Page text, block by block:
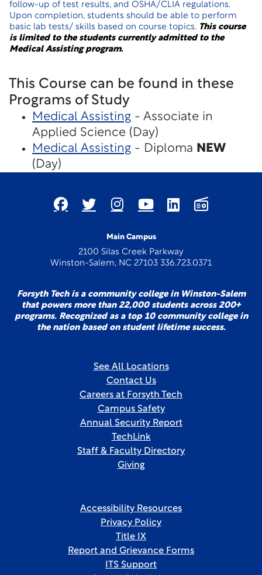
follow-up of test results, and OSHA/CLIA regulations.
Upon completion, students should be able to perform
basic lab tests/ skills based on course topics. This course
is limited to the students currently admitted to the
Medical Assisting program.
This Course can be found in these
Programs of Study
Medical Assisting - Associate in
Applied Science (Day)
Medical Assisting - Diploma NEW
(Day)
Main Campus
2100 Silas Creek Parkway
Winston-Salem, NC 27103 336.723.0371
Forsyth Tech is a community college in Winston-Salem
that powers more than 22,000 students across 200+
programs. Recognized as a top 10 community college in
the nation based on student lifetime success.
See All Locations
Contact Us
Careers at Forsyth Tech
Campus Safety
Annual Security Report
TechLink
Staff & Faculty Directory
Giving
Accessibility Resources
Privacy Policy
Title IX
Report and Grievance Forms
ITS Support